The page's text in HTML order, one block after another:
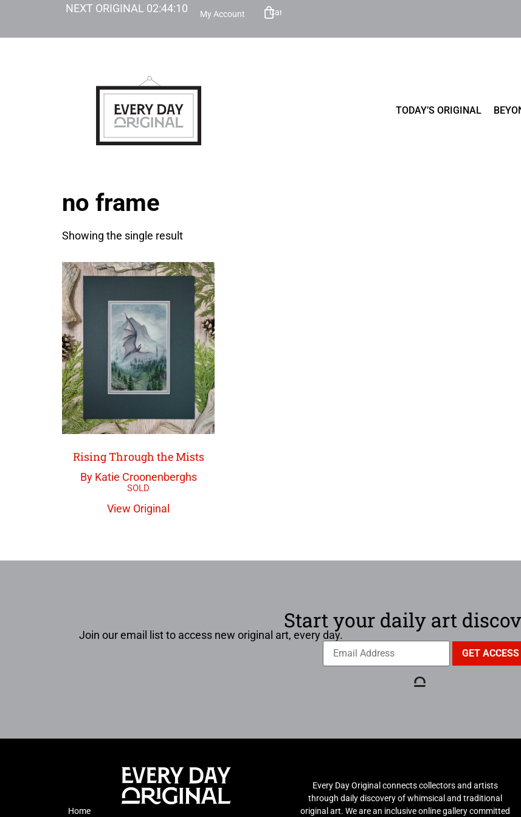
NEXT ORIGINAL 02:44:10 My Account Cart
TODAY’S ORIGINAL
no frame
Showing the single result
Rising Through the Mists
By Katie Croonenberghs
View Original
Start your daily art
Join our email list to access new original art, every day.
Home
Every Day Original connects collectors and artists
through daily discovery of whimsical and traditional
original art. We are an inclusive online gallery committed